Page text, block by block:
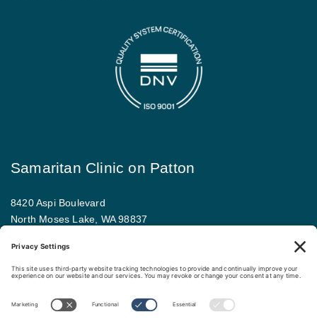
Samaritan Clinic on Patton
8420 Aspi Boulevard
North Moses Lake, WA 98837
Map and driving directions